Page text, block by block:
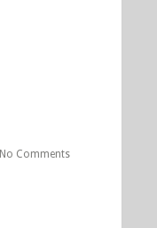
No Comments